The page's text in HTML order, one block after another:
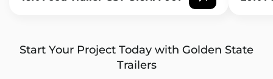
Start Your Project Today with Golden State
Trailers